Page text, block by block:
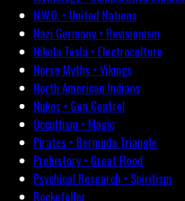
N.W.O. • United Nations
Nazi Germany • Revisionism
Nikola Tesla • Electroculture
Norse Myths • Vikings
North American Indians
Nukes • Gun Control
Occultism • Magic
Pirates • Bermuda Triangle
Prehistory • Great Flood
Psychical Research • Spiritism
Rockefeller